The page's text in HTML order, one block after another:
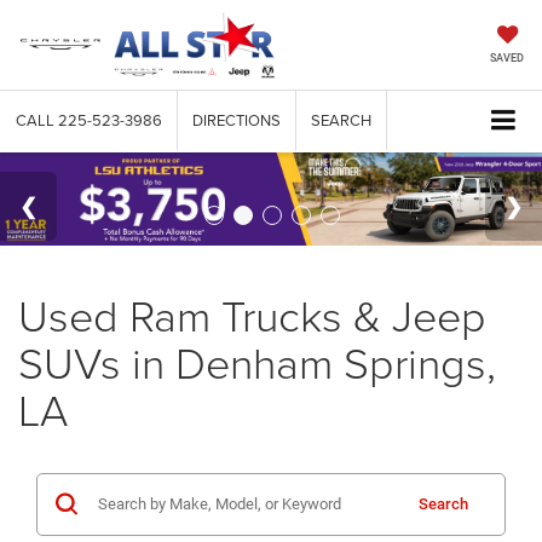
SAVED
CALL 225-523-3986 DIRECTIONS SEARCH
Used Ram Trucks & Jeep
SUVs in Denham Springs,
LA
Search